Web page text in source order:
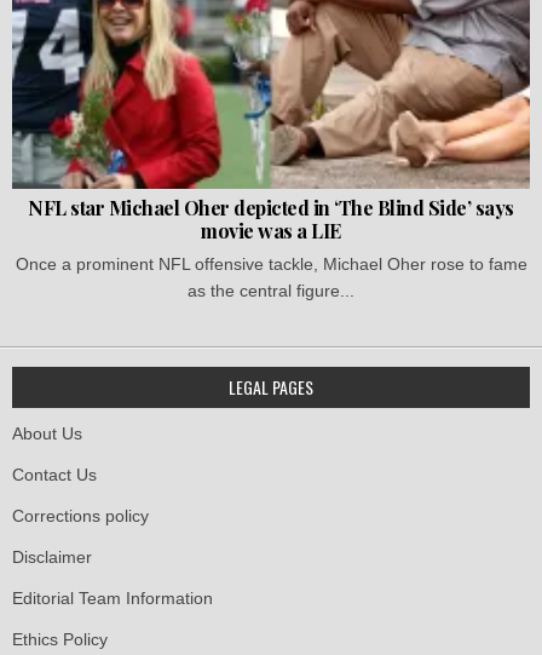
NFL star Michael Oher depicted in ‘The Blind Side’ says
movie was a LIE
Once a prominent NFL offensive tackle, Michael Oher rose to fame
as the central figure...
LEGAL PAGES
About Us
Contact Us
Corrections policy
Disclaimer
Editorial Team Information
Ethics Policy